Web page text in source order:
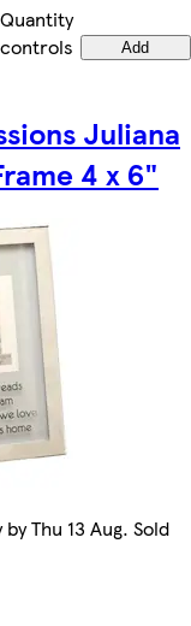
Quantity
controls
Add
Juliana
4 x 6"
Thu 13 Aug. Sold